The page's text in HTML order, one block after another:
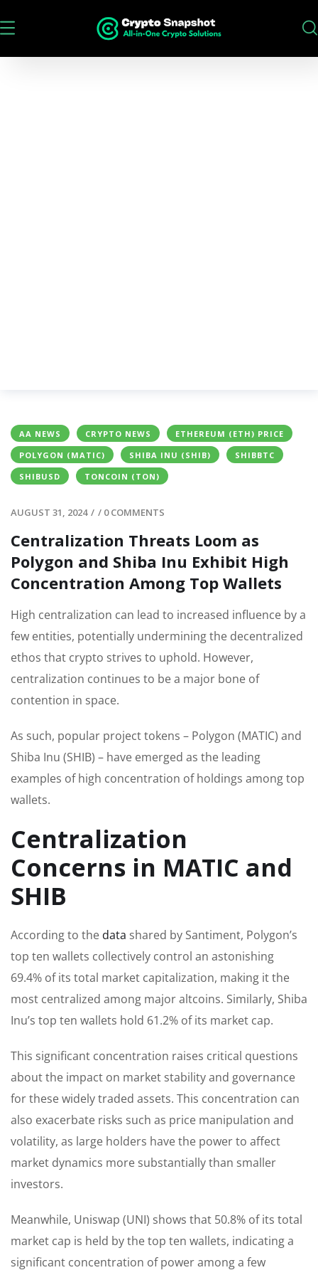
AA NEWS CRYPTO NEWS
ETHEREUM (ETH) PRICE
POLYGON (MATIC)
SHIBA INU (SHIB)
SHIBBTC
SHIBUSD
TONCOIN (TON)
AUGUST 31, 2024 / / 0 COMMENTS
Centralization Threats Loom as
Polygon and Shiba Inu Exhibit High
Concentration Among Top Wallets
High centralization can lead to increased influence by a
few entities, potentially undermining the decentralized
ethos that crypto strives to uphold. However,
centralization continues to be a major bone of
contention in space.
As such, popular project tokens – Polygon (MATIC) and
Shiba Inu (SHIB) – have emerged as the leading
examples of high concentration of holdings among top
wallets.
Centralization
Concerns in MATIC and
SHIB
According to the data shared by Santiment, Polygon’s
top ten wallets collectively control an astonishing
69.4% of its total market capitalization, making it the
most centralized among major altcoins. Similarly, Shiba
Inu’s top ten wallets hold 61.2% of its market cap.
This significant concentration raises critical questions
about the impact on market stability and governance
for these widely traded assets. This concentration can
also exacerbate risks such as price manipulation and
volatility, as large holders have the power to affect
market dynamics more substantially than smaller
investors.
Meanwhile, Uniswap (UNI) shows that 50.8% of its total
market cap is held by the top ten wallets, indicating a
significant concentration of power among a few